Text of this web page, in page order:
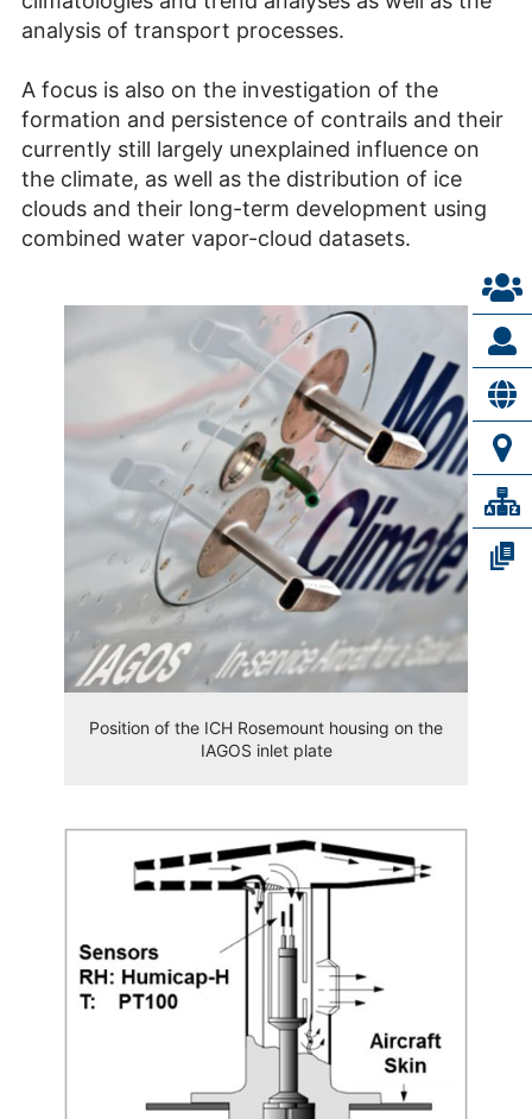
analysis of transport processes.
A focus is also on the investigation of the
formation and persistence of contrails and their
currently still largely unexplained influence on
the climate, as well as the distribution of ice
clouds and their long-term development using
combined water vapor-cloud datasets.
Position of the ICH Rosemount housing on the
IAGOS inlet plate